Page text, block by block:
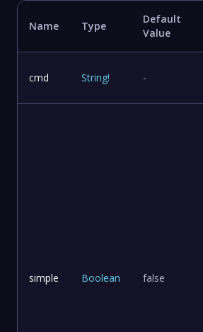
Name Type
Default
Value
cmd String! -
simple Boolean false